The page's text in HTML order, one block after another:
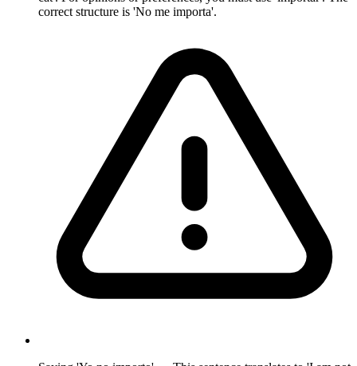
correct structure is 'No me importa'.